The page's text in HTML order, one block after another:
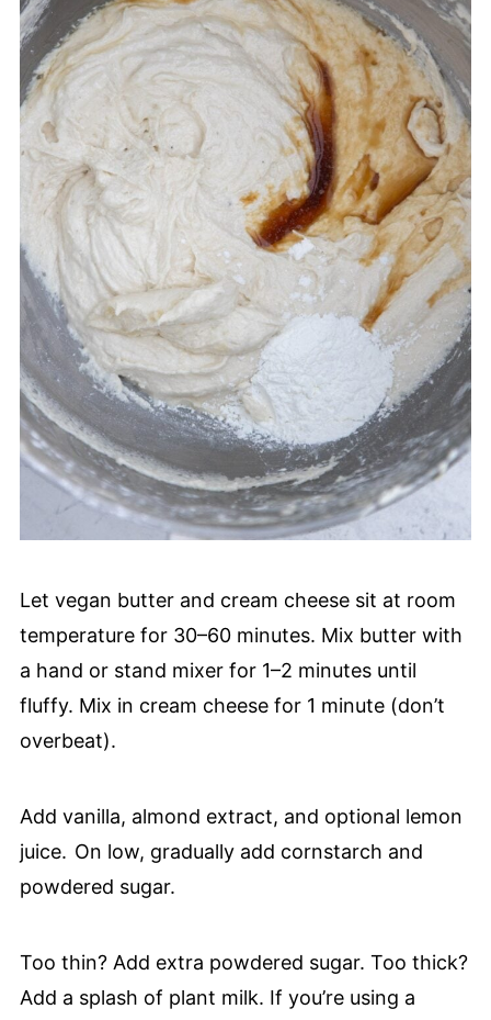
Let vegan butter and cream cheese sit at room
temperature for 30–60 minutes. Mix butter with
a hand or stand mixer for 1–2 minutes until
fluffy. Mix in cream cheese for 1 minute (don’t
overbeat).
Add vanilla, almond extract, and optional lemon
juice. On low, gradually add cornstarch and
powdered sugar.
Too thin? Add extra powdered sugar. Too thick?
Add a splash of plant milk. If you’re using a